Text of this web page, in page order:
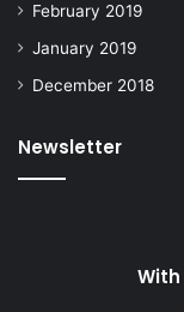
February 2019
January 2019
December 2018
Newsletter